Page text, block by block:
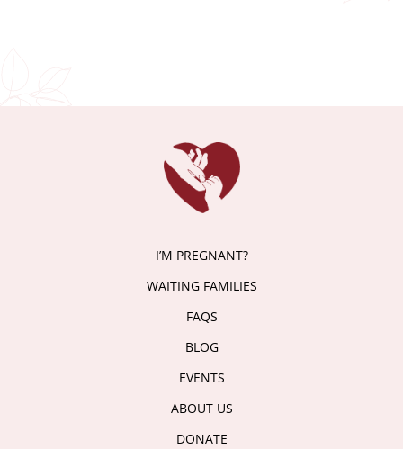
I’M PREGNANT?
WAITING FAMILIES
FAQS
BLOG
EVENTS
ABOUT US
DONATE